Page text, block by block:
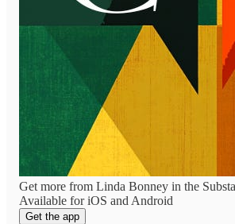
Get more from Linda Bonney in the
Available for iOS and Android
Get the app